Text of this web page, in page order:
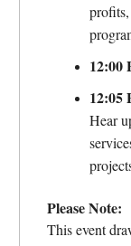
profits,
12:00
12:05
Hear
Please Note:
This event